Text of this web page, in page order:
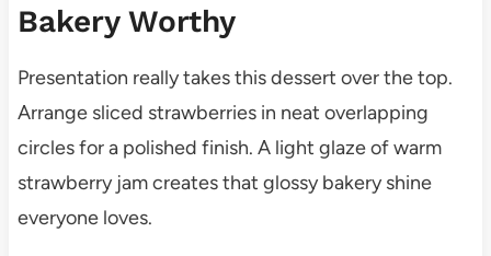
Bakery Worthy
Presentation really takes this dessert over the top.
Arrange sliced strawberries in neat overlapping
circles for a polished finish. A light glaze of warm
strawberry jam creates that glossy bakery shine
everyone loves.